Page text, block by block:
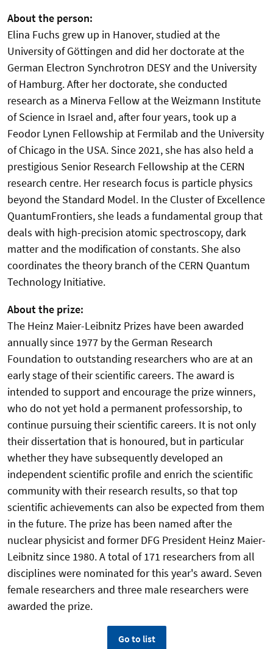
About the person:
Elina Fuchs grew up in Hanover, studied at the
University of Göttingen and did her doctorate at the
German Electron Synchrotron DESY and the University
of Hamburg. After her doctorate, she conducted
research as a Minerva Fellow at the Weizmann Institute
of Science in Israel and, after four years, took up a
Feodor Lynen Fellowship at Fermilab and the University
of Chicago in the USA. Since 2021, she has also held a
prestigious Senior Research Fellowship at the CERN
research centre. Her research focus is particle physics
beyond the Standard Model. In the Cluster of Excellence
QuantumFrontiers, she leads a fundamental group that
deals with high-precision atomic spectroscopy, dark
matter and the modification of constants. She also
coordinates the theory branch of the CERN Quantum
Technology Initiative.
About the prize:
The Heinz Maier-Leibnitz Prizes have been awarded
annually since 1977 by the German Research
Foundation to outstanding researchers who are at an
early stage of their scientific careers. The award is
intended to support and encourage the prize winners,
who do not yet hold a permanent professorship, to
continue pursuing their scientific careers. It is not only
their dissertation that is honoured, but in particular
whether they have subsequently developed an
independent scientific profile and enrich the scientific
community with their research results, so that top
scientific achievements can also be expected from them
in the future. The prize has been named after the
nuclear physicist and former DFG President Heinz Maier-
Leibnitz since 1980. A total of 171 researchers from all
disciplines were nominated for this year's award. Seven
female researchers and three male researchers were
awarded the prize.
Go to list